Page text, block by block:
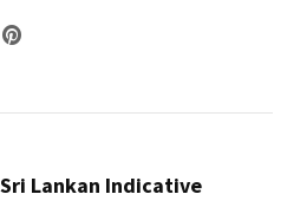
LinkedIn
Pinterest
Lankan Indicative